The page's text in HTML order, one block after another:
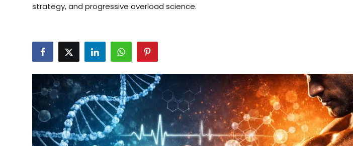
Home Workout
strategy, and progressive overload science.